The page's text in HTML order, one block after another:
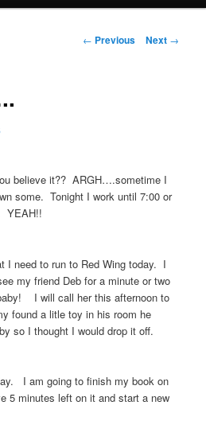
Post
← Previous Next →
believe it?? ARGH….sometime I
some. Tonight I work until 7:00 or
YEAH!!
I need to run to Red Wing today. I
my friend Deb for a minute or two
I will call her this afternoon to
found a litle toy in his room he
so I thought I would drop it off.
I am going to finish my book on
5 minutes left on it and start a new